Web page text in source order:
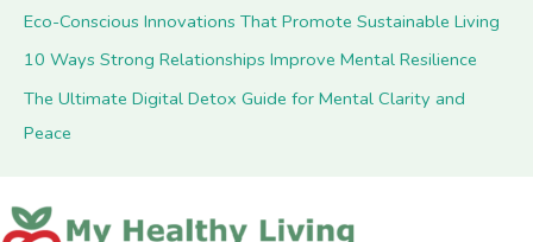
Eco-Conscious Innovations That Promote Sustainable Living
10 Ways Strong Relationships Improve Mental Resilience
The Ultimate Digital Detox Guide for Mental Clarity and
Peace